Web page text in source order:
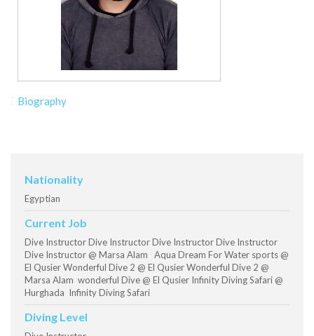
Biography
Nationality
Egyptian
Current Job
Dive Instructor Dive Instructor Dive Instructor Dive Instructor
Dive Instructor @ Marsa Alam Aqua Dream For Water sports @
El Qusier Wonderful Dive 2 @ El Qusier Wonderful Dive 2 @
Marsa Alam wonderful Dive @ El Qusier Infinity Diving Safari @
Hurghada Infinity Diving Safari
Diving Level